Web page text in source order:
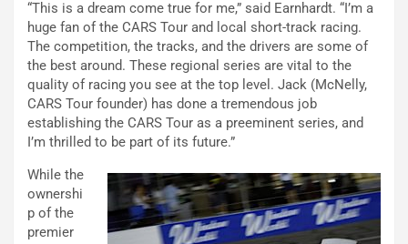
“This is a dream come true for me,” said Earnhardt. “I’m a
huge fan of the CARS Tour and local short-track racing.
The competition, the tracks, and the drivers are some of
the best around. These regional series are vital to the
quality of racing you see at the top level. Jack (McNelly,
CARS Tour founder) has done a tremendous job
establishing the CARS Tour as a preeminent series, and
I’m thrilled to be part of its future.”
While the
ownershi
p of the
premier